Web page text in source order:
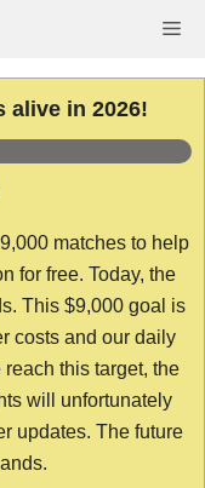
alive in 2026!
matches to help
for free. Today, the
This $9,000 goal is
costs and our daily
this target, the
will unfortunately
updates. The future